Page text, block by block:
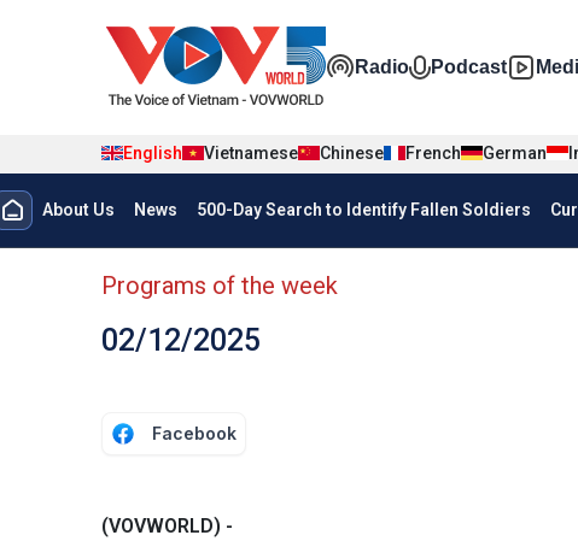
Đa phương
Radio Podcast
English Vietnamese Chinese French German
Menu trang chủ tiếng anh
About Us News 500-Day Search to Identify Fallen Soldiers
menu phụ tiếng anh
Programs of the week
02/12/2025
Facebook
(VOVWORLD) -